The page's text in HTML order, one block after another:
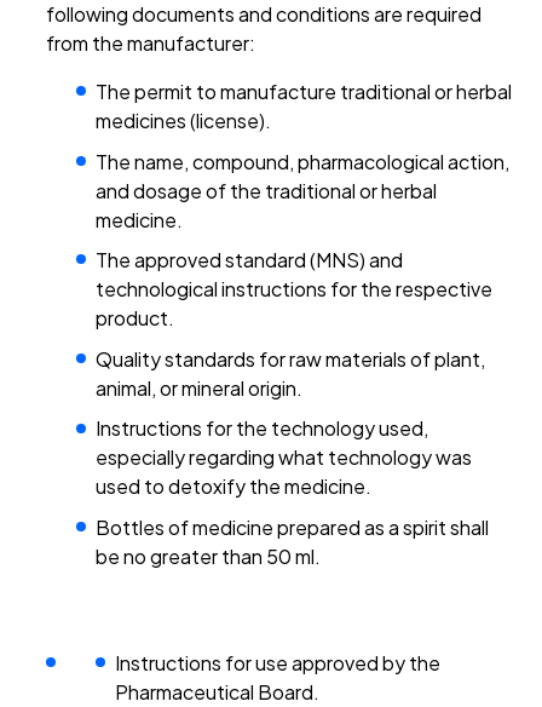
following documents and conditions are required
from the manufacturer:
The permit to manufacture traditional or herbal
medicines (license).
The name, compound, pharmacological action,
and dosage of the traditional or herbal
medicine.
The approved standard (MNS) and
technological instructions for the respective
product.
Quality standards for raw materials of plant,
animal, or mineral origin.
Instructions for the technology used,
especially regarding what technology was
used to detoxify the medicine.
Bottles of medicine prepared as a spirit shall
be no greater than 50 ml.
Instructions for use approved by the
Pharmaceutical Board.